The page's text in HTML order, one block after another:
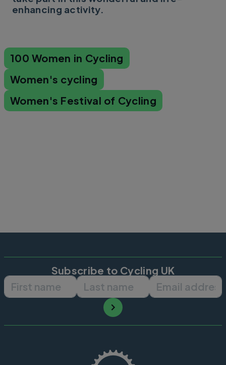
enhancing activity.
100 Women in Cycling
Women's cycling
Women's Festival of Cycling
Subscribe to Cycling UK
First name Last name Email